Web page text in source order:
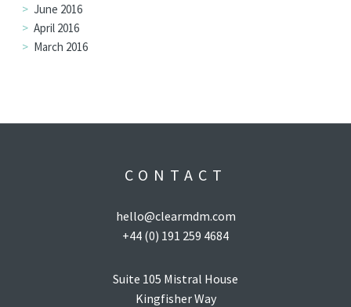
June 2016
April 2016
March 2016
CONTACT
hello@clearmdm.com
+44 (0) 191 259 4684
Suite 105 Mistral House
Kingfisher Way